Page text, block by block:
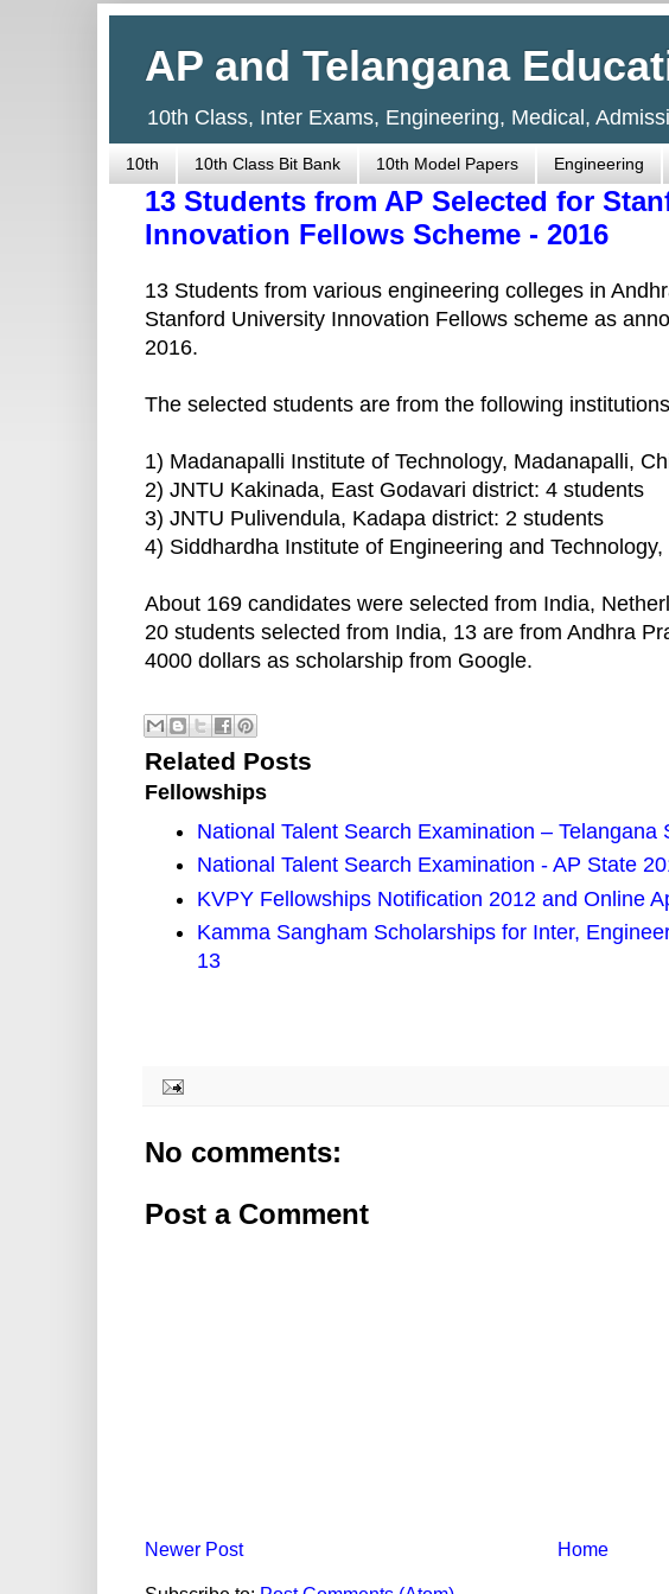
AP and Telangana
10th Class, Inter Exams, Engineering, Medical,
10th 10th Class Bit Bank 10th Model Papers Engineering
13 Students from AP Selected for
Innovation Fellows Scheme - 2016
13 Students from various engineering colleges in
Stanford University Innovation Fellows scheme as
2016.
The selected students are from the following
1) Madanapalli Institute of Technology, Madanapalli,
2) JNTU Kakinada, East Godavari district: 4 students
3) JNTU Pulivendula, Kadapa district: 2 students
4) Siddhardha Institute of Engineering and
About 169 candidates were selected from India,
20 students selected from India, 13 are from Andhra
4000 dollars as scholarship from Google.
Related Posts
Fellowships
National Talent Search Examination – Telangana
National Talent Search Examination - AP State
KVPY Fellowships Notification 2012 and Online
Kamma Sangham Scholarships for Inter,
13
No comments:
Post a Comment
Newer Post Home